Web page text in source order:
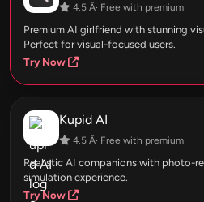
4.5 Â· Free with premium
Premium AI girlfriend with stunning
Perfect for visual-focused users.
Try Now
Kupid AI
4.5 Â· Free with premium
Realistic AI companions with photo-
simulation experience.
Try Now